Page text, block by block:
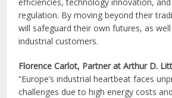
regulation. By moving beyond their
will safeguard their own futures, as
industrial customers.
Florence Carlot, Partner at Arthur D.
“Europe’s industrial heartbeat faces
challenges due to high energy costs